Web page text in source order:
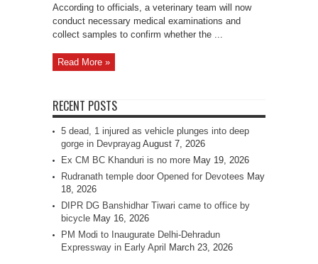
According to officials, a veterinary team will now
conduct necessary medical examinations and
collect samples to confirm whether the ...
Read More »
RECENT POSTS
5 dead, 1 injured as vehicle plunges into deep
gorge in Devprayag August 7, 2026
Ex CM BC Khanduri is no more May 19, 2026
Rudranath temple door Opened for Devotees May
18, 2026
DIPR DG Banshidhar Tiwari came to office by
bicycle May 16, 2026
PM Modi to Inaugurate Delhi-Dehradun
Expressway in Early April
March 23, 2026